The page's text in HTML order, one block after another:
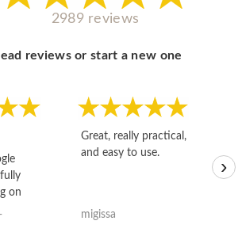
2989 reviews
reviews or start a new one
on
a
Great, really practical,
and easy to use.
migissa
›